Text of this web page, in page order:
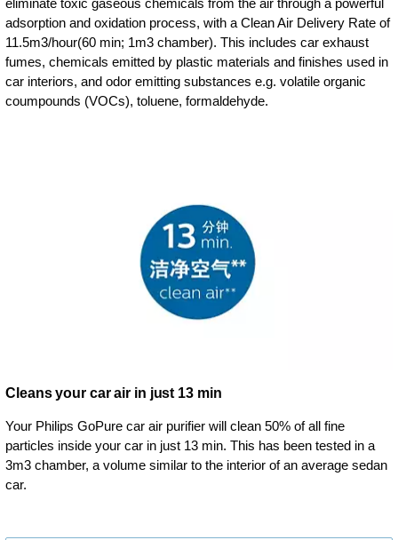
adsorption and oxidation process, with a Clean Air Delivery Rate of
11.5m3/hour(60 min; 1m3 chamber). This includes car exhaust
fumes, chemicals emitted by plastic materials and finishes used in
car interiors, and odor emitting substances e.g. volatile organic
coumpounds (VOCs), toluene, formaldehyde.
Cleans your car air in just 13 min
Your Philips GoPure car air purifier will clean 50% of all fine
particles inside your car in just 13 min. This has been tested in a
3m3 chamber, a volume similar to the interior of an average sedan
car.